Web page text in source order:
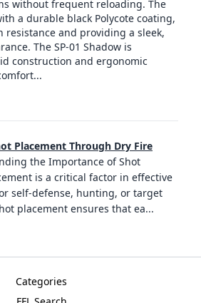
without frequent reloading. The
a durable black Polycote coating,
resistance and providing a sleek,
The SP-01 Shadow is
construction and ergonomic
Placement Through Dry Fire
the Importance of Shot
is a critical factor in effective
self-defense, hunting, or target
placement ensures that ea...
Categories